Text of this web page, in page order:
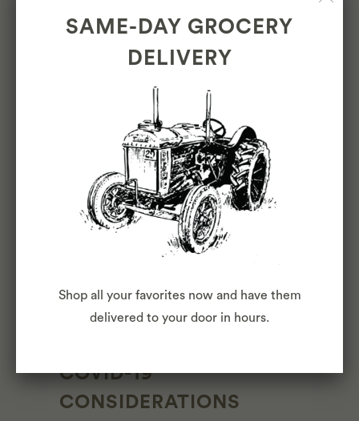
Must be 18 years or older
OTHER DUTIES
Please note this job description is not
designed to cover or contain a
comprehensive listing of activities, duties
or responsibilities that are required of the
employee for this job. Duties,
at any time with or without notice.
COVID-19
CONSIDERATIONS
SAME-DAY GROCERY
DELIVERY
Shop all your favorites now and have them
delivered to your door in hours.